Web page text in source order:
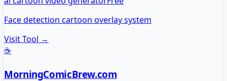
Face detection cartoon overlay system
Visit Tool →
☕
MorningComicBrew.com